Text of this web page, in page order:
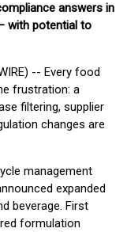
answers in
with potential to
-- Every food
frustration: a
filtering, supplier
changes are
management
expanded
beverage. First
formulation